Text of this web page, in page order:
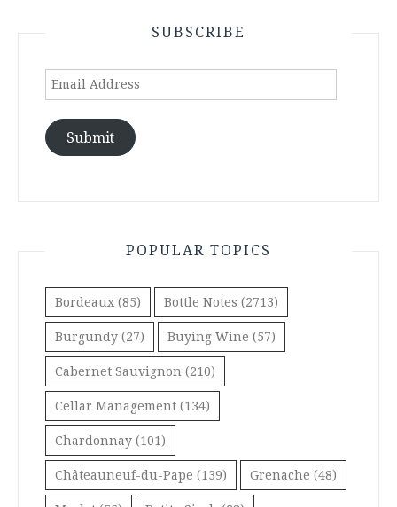
SUBSCRIBE
Email
Submit
POPULAR TOPICS
Bordeaux (85) Bottle Notes (2713)
Burgundy (27) Buying Wine (57)
Cabernet Sauvignon (210)
Cellar Management (134)
Chardonnay (101)
Châteauneuf-du-Pape (139) Grenache (48)